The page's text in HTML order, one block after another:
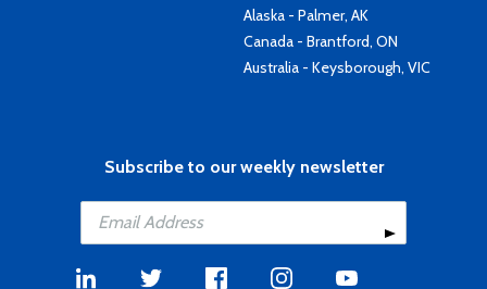
Alaska - Palmer, AK
Canada - Brantford, ON
Australia - Keysborough, VIC
Subscribe to our weekly newsletter